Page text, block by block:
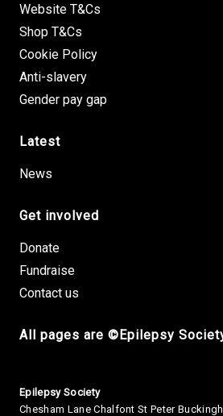
Website T&Cs
Shop T&Cs
Cookie Policy
Anti-slavery
Gender pay gap
Latest
News
Get involved
Donate
Fundraise
Contact us
All pages are ©Epilepsy
Small Print
Epilepsy Society
Chesham Lane Chalfont St Peter